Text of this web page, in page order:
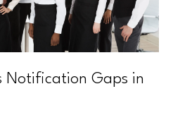
Notification Gaps in